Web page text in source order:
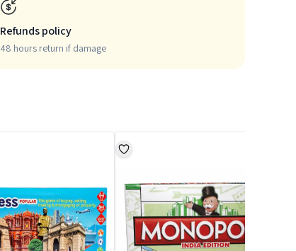
Refunds policy
48 hours return if damage